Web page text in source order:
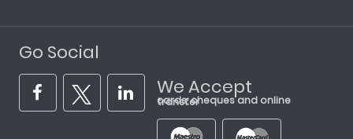
Go Social
We Accept
cards, cheques and online transfer